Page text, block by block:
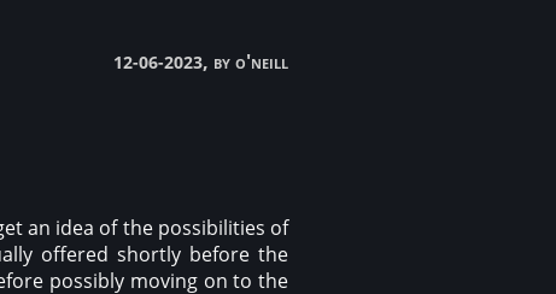
12-06-2023, by o'neill
an idea of the possibilities of
offered shortly before the
possibly moving on to the